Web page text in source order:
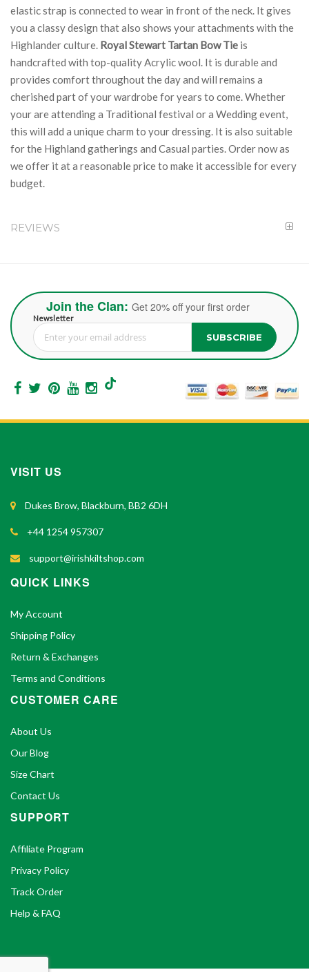
elastic strap is connected to wear in front of the neck. It gives
you a classy design that also shows your attachments with the
Highlander culture. Royal Stewart Tartan Bow Tie is
handcrafted with top-quality Acrylic wool. It is durable and
provides comfort throughout the day and will remains a
cherished part of your wardrobe for years to come. Whether
your are attending a Traditional festival or a Wedding event,
this will add a unique charm to your dressing. It is also suitable
for the Highland gatherings and Casual parties. Order now as
we offer it at a reasonable price to make it accessible for every
budget.
REVIEWS
Join the Clan: Get 20% off your first order
Newsletter
Sign Up for Our Newsletter: SUBSCRIBE
VISIT US
Dukes Brow, Blackburn, BB2 6DH
+44 1254 957307
support@irishkiltshop.com
QUICK LINKS
My Account
Shipping Policy
Return & Exchanges
Terms and Conditions
CUSTOMER CARE
About Us
Our Blog
Size Chart
Contact Us
SUPPORT
Affiliate Program
Privacy Policy
Track Order
Help & FAQ